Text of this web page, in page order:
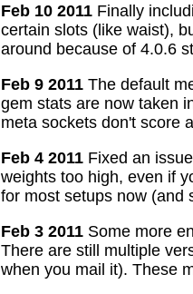
Feb 10 2011 Finally
certain slots (like waist),
around because of 4.0.6
Feb 9 2011 The default
gem stats are now taken
meta sockets don't score
Feb 4 2011 Fixed an
weights too high, even if
for most setups now (and
Feb 3 2011 Some more
There are still multiple
when you mail it). These